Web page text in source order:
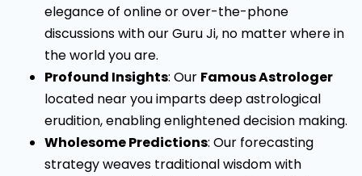
elegance of online or over-the-phone
discussions with our Guru Ji, no matter where in
the world you are.
Profound Insights: Our Famous Astrologer
located near you imparts deep astrological
erudition, enabling enlightened decision making.
Wholesome Predictions: Our forecasting
strategy weaves traditional wisdom with